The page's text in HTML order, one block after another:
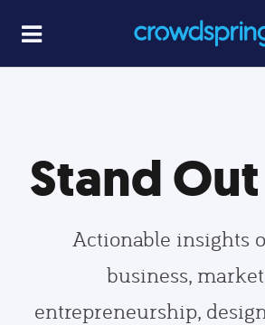
Stand
Actionable insights
business,
entrepreneurship,